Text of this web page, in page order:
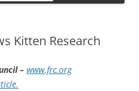
Kitten Research
– www.frc.org